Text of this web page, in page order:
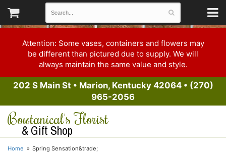
Attention: Some vases, containers and flowers may
be different than pictured due to supply. We will
always maintain the same value and style.
202 S Main St • Marion, Kentucky 42064• (270)
965-2056
Bowtanical's Florist
& Gift Shop
Home Spring Sensation&trade;